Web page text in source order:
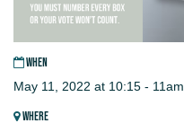
WHEN
May 11, 2022 at 10:15 - 11am
WHERE